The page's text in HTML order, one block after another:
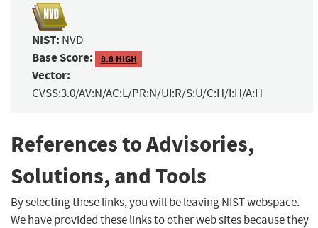
NIST: NVD
Base Score: 8.8 HIGH
Vector:
CVSS:3.0/AV:N/AC:L/PR:N/UI:R/S:U/C:H/I:H/A:H
References to Advisories,
Solutions, and Tools
By selecting these links, you will be leaving NIST webspace.
We have provided these links to other web sites because they